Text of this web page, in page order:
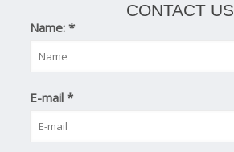
CONTACT US
Name:*
E-mail*